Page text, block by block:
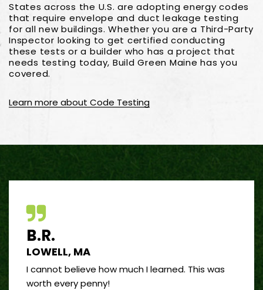
States across the U.S. are adopting energy codes
that require envelope and duct leakage testing
for all new buildings. Whether you are a Third-Party
Inspector looking to get certified conducting
these tests or a builder who has a project that
needs testing today, Build Green Maine has you
covered.
Learn more about Code Testing
B.R.
LOWELL, MA
I cannot believe how much I learned. This was
worth every penny!